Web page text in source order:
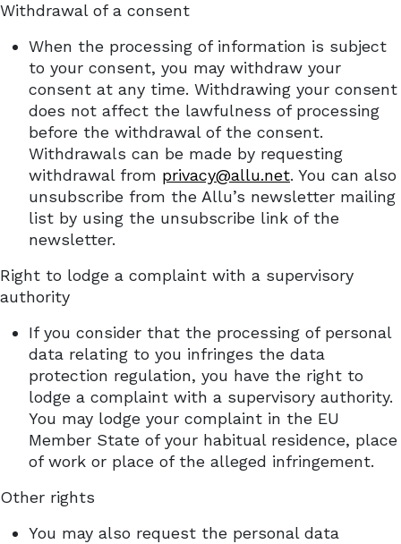
Withdrawal of a consent
When the processing of information is subject
to your consent, you may withdraw your
consent at any time. Withdrawing your consent
does not affect the lawfulness of processing
before the withdrawal of the consent.
Withdrawals can be made by requesting
withdrawal from privacy@allu.net. You can also
unsubscribe from the Allu’s newsletter mailing
list by using the unsubscribe link of the
newsletter.
Right to lodge a complaint with a supervisory
authority
If you consider that the processing of personal
data relating to you infringes the data
protection regulation, you have the right to
lodge a complaint with a supervisory authority.
You may lodge your complaint in the EU
Member State of your habitual residence, place
of work or place of the alleged infringement.
Other rights
You may also request the personal data